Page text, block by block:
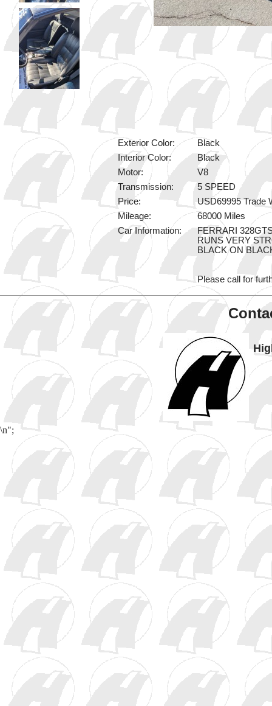
Exterior Color:
Black
Interior Color:
Black
Motor:
V8
Transmission:
5 SPEED
Price:
USD69995 Trade
Mileage:
68000 Miles
Car Information:
FERRARI
RUNS VERY
BLACK ON
Please call for
\n";